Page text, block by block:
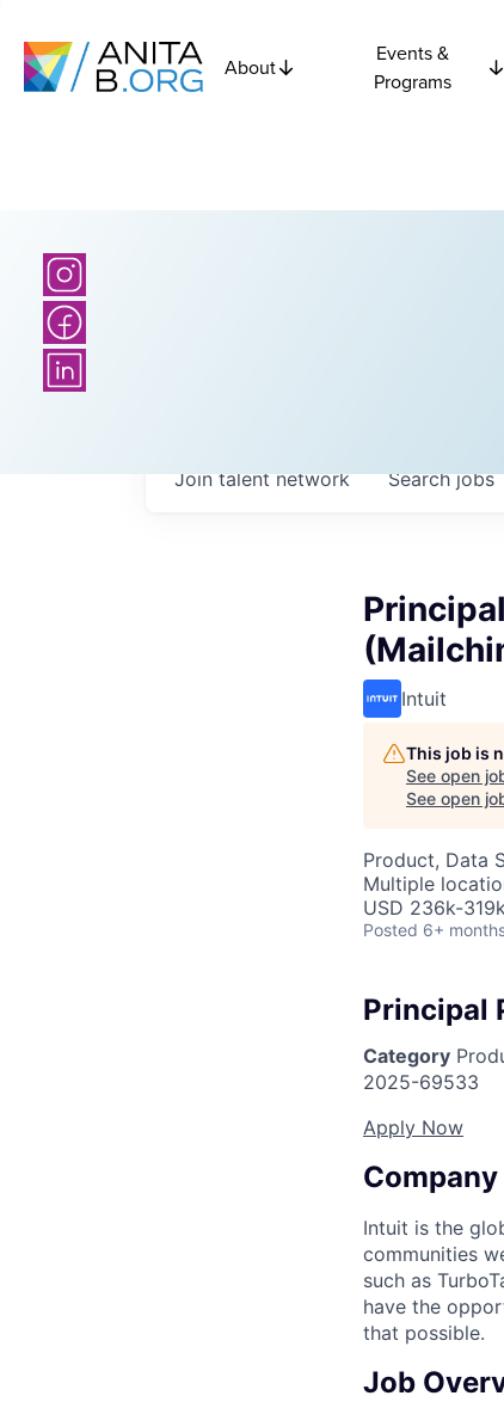
About
Events &
Programs
Searchjobs
Join talent network
Intuit
This job is
See open
See open
Product, Data
Multiple
USD 236k-
Posted 6+
Principal
Category
2025-69533
Apply Now
Intuit is the
communities
such as
have the
that possible.
Job